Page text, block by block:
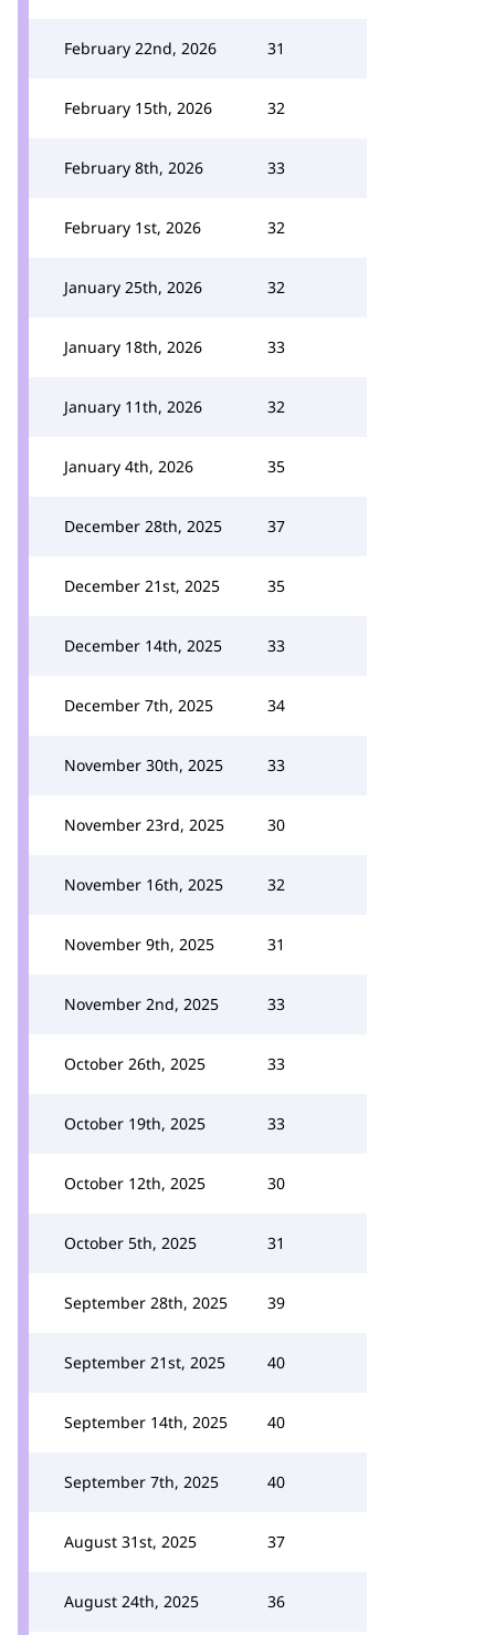
February 22nd, 2026 31
February 15th, 2026 32
February 8th, 2026 33
February 1st, 2026 32
January 25th, 2026 32
January 18th, 2026 33
January 11th, 2026 32
January 4th, 2026 35
December 28th, 2025 37
December 21st, 2025 35
December 14th, 2025 33
December 7th, 2025 34
November 30th, 2025 33
November 23rd, 2025 30
November 16th, 2025 32
November 9th, 2025 31
November 2nd, 2025 33
October 26th, 2025 33
October 19th, 2025 33
October 12th, 2025 30
October 5th, 2025 31
September 28th, 2025 39
September 21st, 2025 40
September 14th, 2025 40
September 7th, 2025 40
August 31st, 2025 37
August 24th, 2025 36